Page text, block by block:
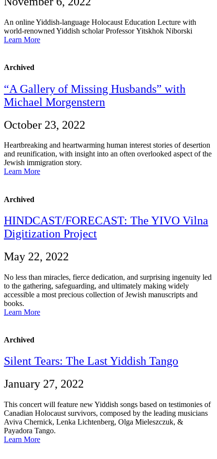
An online Yiddish-language Holocaust Education Lecture with
world-renowned Yiddish scholar Professor Yitskhok Niborski
Learn More
Archived
“A Gallery of Missing Husbands” with
Michael Morgenstern
October 23, 2022
Heartbreaking and heartwarming human interest stories of desertion
and reunification, with insight into an often overlooked aspect of the
Jewish immigration story.
Learn More
Archived
HINDCAST/FORECAST: The YIVO Vilna
Digitization Project
May 22, 2022
No less than miracles, fierce dedication, and surprising ingenuity led
to the gathering, safeguarding, and ultimately making widely
accessible a most precious collection of Jewish manuscripts and
books.
Learn More
Archived
Silent Tears: The Last Yiddish Tango
January 27, 2022
This concert will feature new Yiddish songs based on testimonies of
Canadian Holocaust survivors, composed by the leading musicians
Aviva Chernick, Lenka Lichtenberg, Olga Mieleszczuk, &
Payadora Tango.
Learn More